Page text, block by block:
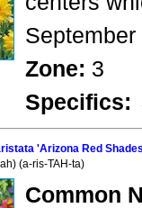
Zone: 3
Specifics:
'Arizona Red
(a-ris-TAH-ta)
Common